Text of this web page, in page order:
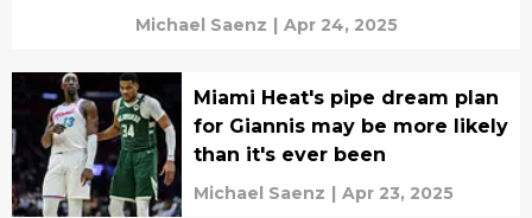
Michael Saenz | Apr 24, 2025
Miami Heat's pipe dream plan
for Giannis may be more likely
than it's ever been
Michael Saenz | Apr 23, 2025